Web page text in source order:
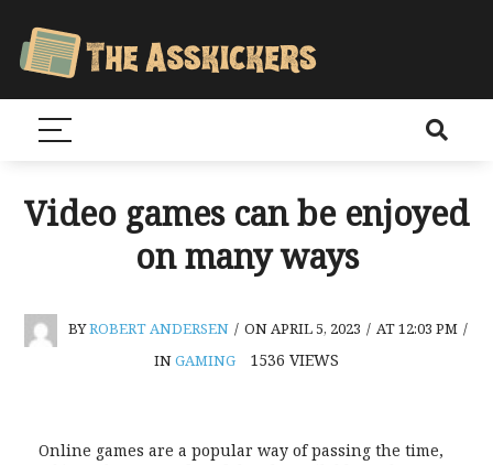
Video games can be enjoyed
on many ways
BYROBERT ANDERSEN / ON APRIL 5, 2023 / AT 12:03 PM /
INGAMING 1536 VIEWS
Online games are a popular way of passing the time,